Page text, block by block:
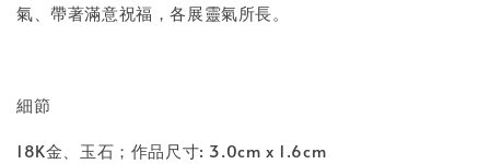
氣、帶著滿意祝福，各展靈氣所長。
細節
18K金、玉石；作品尺寸: 3.0cm x 1.6cm